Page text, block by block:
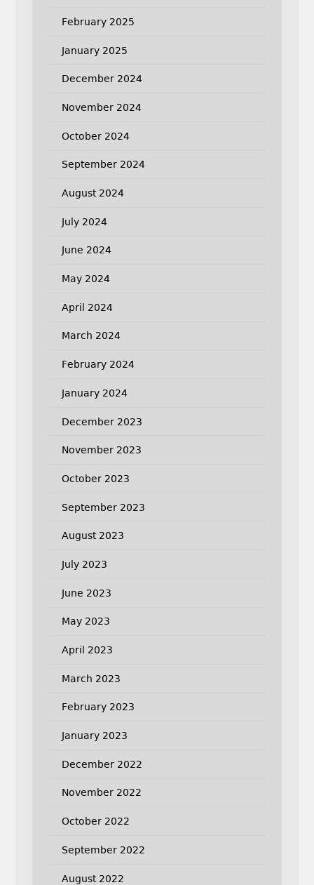
February 2025
January 2025
December 2024
November 2024
October 2024
September 2024
August 2024
July 2024
June 2024
May 2024
April 2024
March 2024
February 2024
January 2024
December 2023
November 2023
October 2023
September 2023
August 2023
July 2023
June 2023
May 2023
April 2023
March 2023
February 2023
January 2023
December 2022
November 2022
October 2022
September 2022
August 2022